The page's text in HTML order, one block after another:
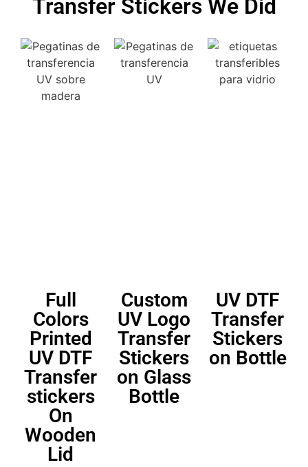
Transfer Stickers We Did
Full
Colors
Printed
UV DTF
Transfer
stickers
On
Wooden
Lid
Custom
UV Logo
Transfer
Stickers
on Glass
Bottle
UV DTF
Transfer
Stickers
on Bottle